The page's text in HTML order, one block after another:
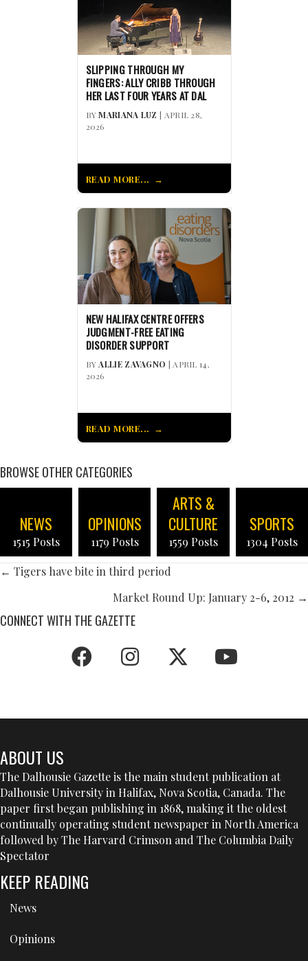
SLIPPING THROUGH MY
FINGERS: ALLY CRIBB THROUGH
HER LAST FOUR YEARS AT DAL
BYMARIANA LUZ | APRIL 28,
2026
READ MORE...
NEW HALIFAX CENTRE OFFERS
JUDGMENT-FREE EATING
DISORDER SUPPORT
BYALLIE ZAVAGNO | APRIL 14,
2026
READ MORE...
BROWSE OTHER CATEGORIES
NEWS
1515 Posts
OPINIONS
1179 Posts
ARTS &
CULTURE
1559 Posts
SPORTS
1304 Posts
POSTS
← Tigers have bite in third period
Market Round Up: January 2-6, 2012 →
CONNECT WITH THE GAZETTE
ABOUT US
The Dalhousie Gazette is the main student publication at
Dalhousie University in Halifax, Nova Scotia, Canada. The
paper first began publishing in 1868, making it the oldest
continually operating student newspaper in North America
followed by The Harvard Crimson and The Columbia Daily
Spectator
KEEP READING
News
Opinions